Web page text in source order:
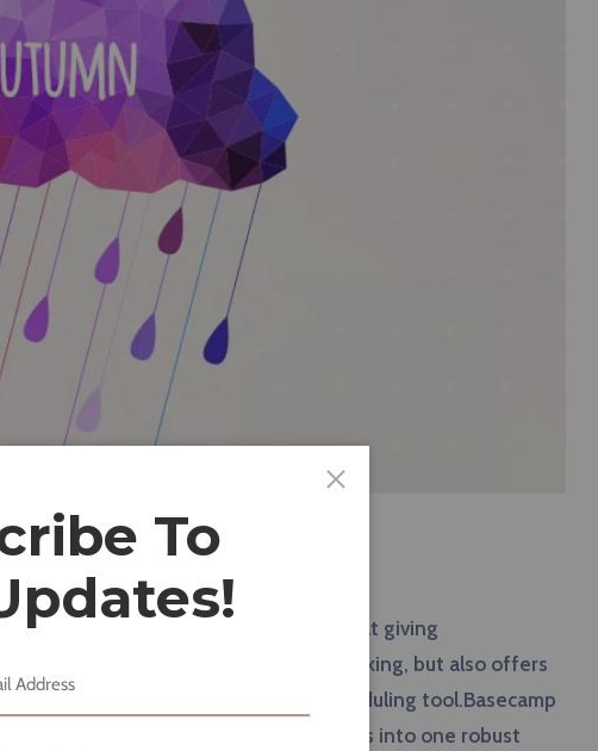
considered a reliable tool that excels at giving
Basecamp can help monitor tracking, but also offers
document storage, and a scheduling tool.Basecamp
by melding all of their competitors into one robust
To